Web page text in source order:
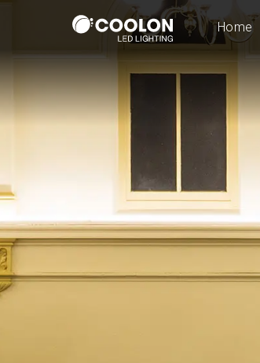
Home